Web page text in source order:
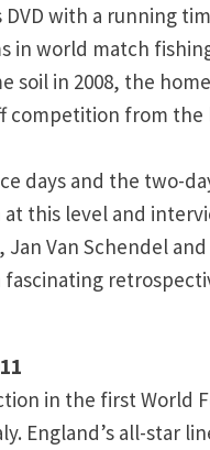
with a running
in world match
soil in 2008, the
competition from
days and the two-
this level and
Jan Van Schendel
fascinating
in the first World
England’s all-star